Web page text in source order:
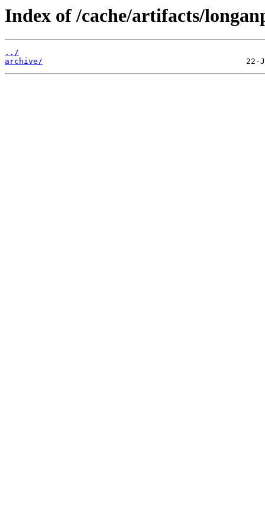
Index of /cache/artifacts/
../
archive/